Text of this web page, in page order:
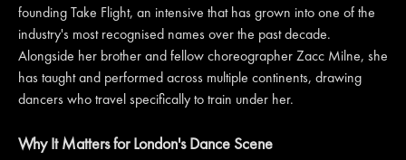
founding Take Flight, an intensive that has grown into one of the
industry's most recognised names over the past decade.
Alongside her brother and fellow choreographer Zacc Milne, she
has taught and performed across multiple continents, drawing
dancers who travel specifically to train under her.
Why It Matters for London's Dance Scene